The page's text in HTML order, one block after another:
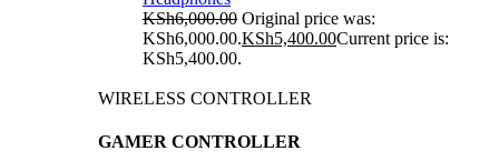
KSh6,000.00 Original price was:
KSh6,000.00.KSh5,400.00Current price is:
KSh5,400.00.
WIRELESS CONTROLLER
GAMER CONTROLLER